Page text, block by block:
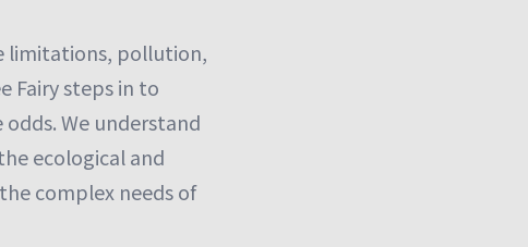
limitations, pollution,
Fairy steps in to
We understand
ecological and
complex needs of